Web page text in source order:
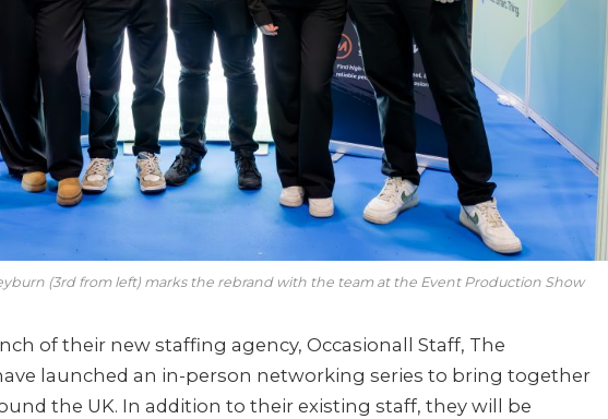
(3rd from left) marks the rebrand with the team at the Event Production Show
of their new staffing agency, Occasionall Staff, The
launched an in-person networking series to bring together
the UK. In addition to their existing staff, they will be